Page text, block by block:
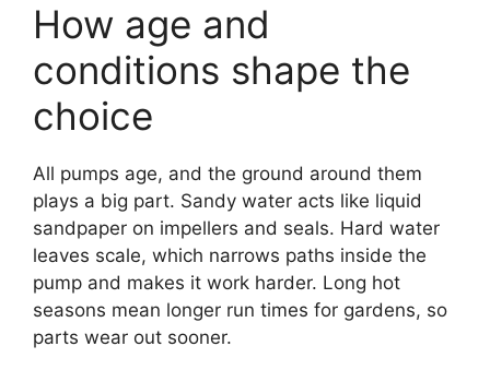
How age and
conditions shape the
choice
All pumps age, and the ground around them
plays a big part. Sandy water acts like liquid
sandpaper on impellers and seals. Hard water
leaves scale, which narrows paths inside the
pump and makes it work harder. Long hot
seasons mean longer run times for gardens, so
parts wear out sooner.